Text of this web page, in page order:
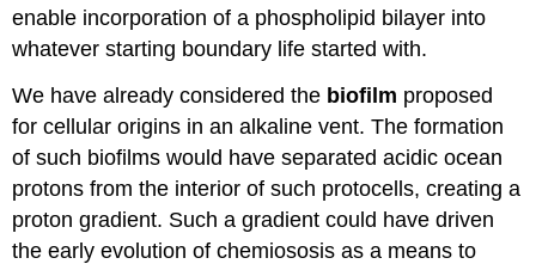
enable incorporation of a phospholipid bilayer into
whatever starting boundary life started with.
We have already considered the biofilm proposed
for cellular origins in an alkaline vent. The formation
of such biofilms would have separated acidic ocean
protons from the interior of such protocells, creating a
proton gradient. Such a gradient could have driven
the early evolution of chemiososis as a means to